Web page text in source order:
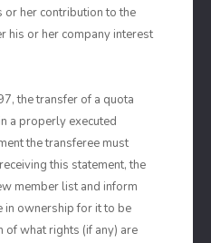
or her contribution to the
his or her company interest
the transfer of a quota
a properly executed
the transferee must
this statement, the
member list and inform
in ownership for it to be
of what rights (if any) are